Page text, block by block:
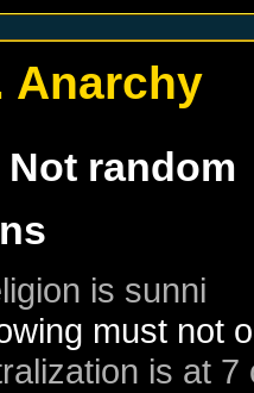
Anarchy
random
is sunni
must not
is at 7